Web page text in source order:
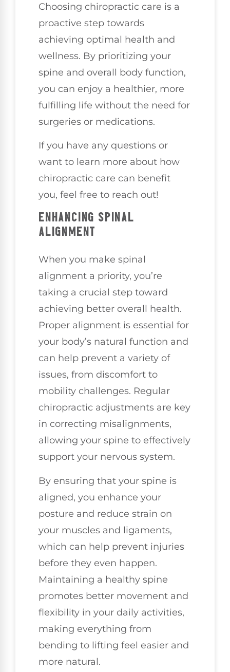
Choosing chiropractic care is a
proactive step towards
achieving optimal health and
wellness. By prioritizing your
spine and overall body function,
you can enjoy a healthier, more
fulfilling life without the need for
surgeries or medications.
If you have any questions or
want to learn more about how
chiropractic care can benefit
you, feel free to reach out!
ENHANCING SPINAL
ALIGNMENT
When you make spinal
alignment a priority, you’re
taking a crucial step toward
achieving better overall health.
Proper alignment is essential for
your body’s natural function and
can help prevent a variety of
issues, from discomfort to
mobility challenges. Regular
chiropractic adjustments are key
in correcting misalignments,
allowing your spine to effectively
support your nervous system.
By ensuring that your spine is
aligned, you enhance your
posture and reduce strain on
your muscles and ligaments,
which can help prevent injuries
before they even happen.
Maintaining a healthy spine
promotes better movement and
flexibility in your daily activities,
making everything from
bending to lifting feel easier and
more natural.